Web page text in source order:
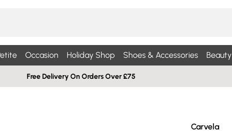
Occasion Holiday Shop Shoes & Accessories Beauty
Free Delivery On Orders Over £75
Carvela